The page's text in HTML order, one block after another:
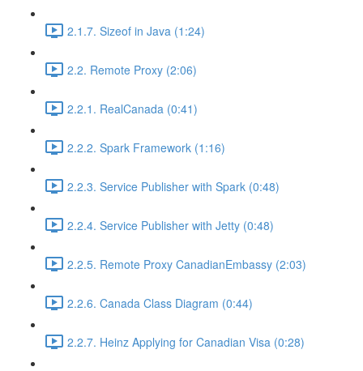
2.1.7. Sizeof in Java (1:24)
2.2. Remote Proxy (2:06)
2.2.1. RealCanada (0:41)
2.2.2. Spark Framework (1:16)
2.2.3. Service Publisher with Spark (0:48)
2.2.4. Service Publisher with Jetty (0:48)
2.2.5. Remote Proxy CanadianEmbassy (2:03)
2.2.6. Canada Class Diagram (0:44)
2.2.7. Heinz Applying for Canadian Visa (0:28)